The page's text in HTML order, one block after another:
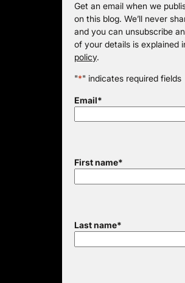
Get an email when we
on this blog. We’ll never
and you can unsubscribe
of your details is explained
policy.
"*" indicates required fields
Email*
First name*
Last name*